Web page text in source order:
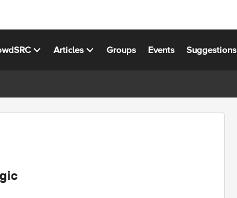
Articles Groups Events Suggestions